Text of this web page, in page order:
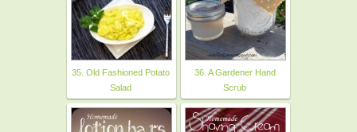
35. Old Fashioned Potato
Salad
36. A Gardener Hand
Scrub